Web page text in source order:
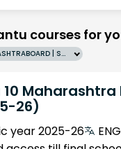
courses for
Grade 10 | MAHARASHTRABOARD | SCHOOL | English
Maharashtra
26)
year 2025-26